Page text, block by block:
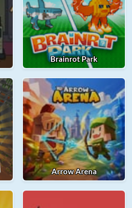
Brainrot Park
Arrow Arena